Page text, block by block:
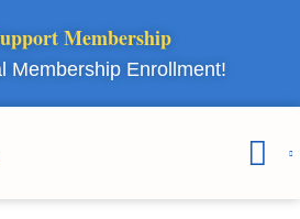
Membership
Membership Enrollment!